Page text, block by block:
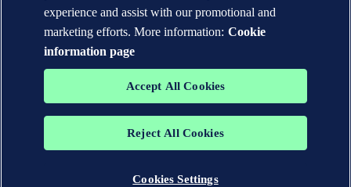
The trademarks DNV®, the Horizon Graphic, Det Norske Veritas®
Veritas group. All rights reserved.
experience and assist with our promotional and
marketing efforts. More information: Cookie
information page
Accept All Cookies
Reject All Cookies
Cookies Settings